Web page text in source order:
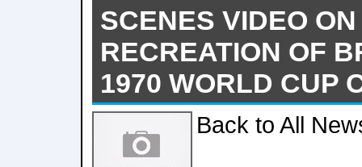
SCENES VIDEO
RECREATION OF
1970 WORLD CUP
Back to All